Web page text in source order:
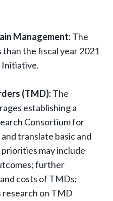
Management:The
than the fiscal year 2021
Initiative.
(TMD):The
establishing a
Consortium for
translate basic and
may include
further
costs of TMDs;
on TMD